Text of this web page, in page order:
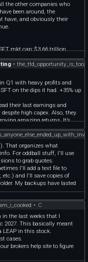
the other companies who
been around, the
have, and obviously their
mkt cap: $3.66 trillion.
territory right now. Space
was at one time $65 a
grifter Elon + grifter trump +
trump debt to elon’s $250
•
Q1 with heavy profits and
on the dips it had. +35% up
their last earnings and
high capex. Also, they
amazing returns. It’s
not have poured 50% weight
in some ways.
AI plan is not as crystal
META on the dip but only a
reasons we are discussing. I
again. I find that company
to avoid previous dumb
or Paypal where i parked my
tons of money elsewhere.
That organizes what
For oddball stuff, I'll use
to grab quotes.
I'll add a text file to
etc.) and I'll save copies of
My backups have lasted
from Microsoft's website
Q&A]
5605572/microsoft-
with Quicken
(YNAB, Monarch, Copilot
Tiller.
), it's kinda nice having this
anything up.
• C
in the last weeks that I
2027. This basically meant
LEAP in this stock.
cases.
brokers help site to figure